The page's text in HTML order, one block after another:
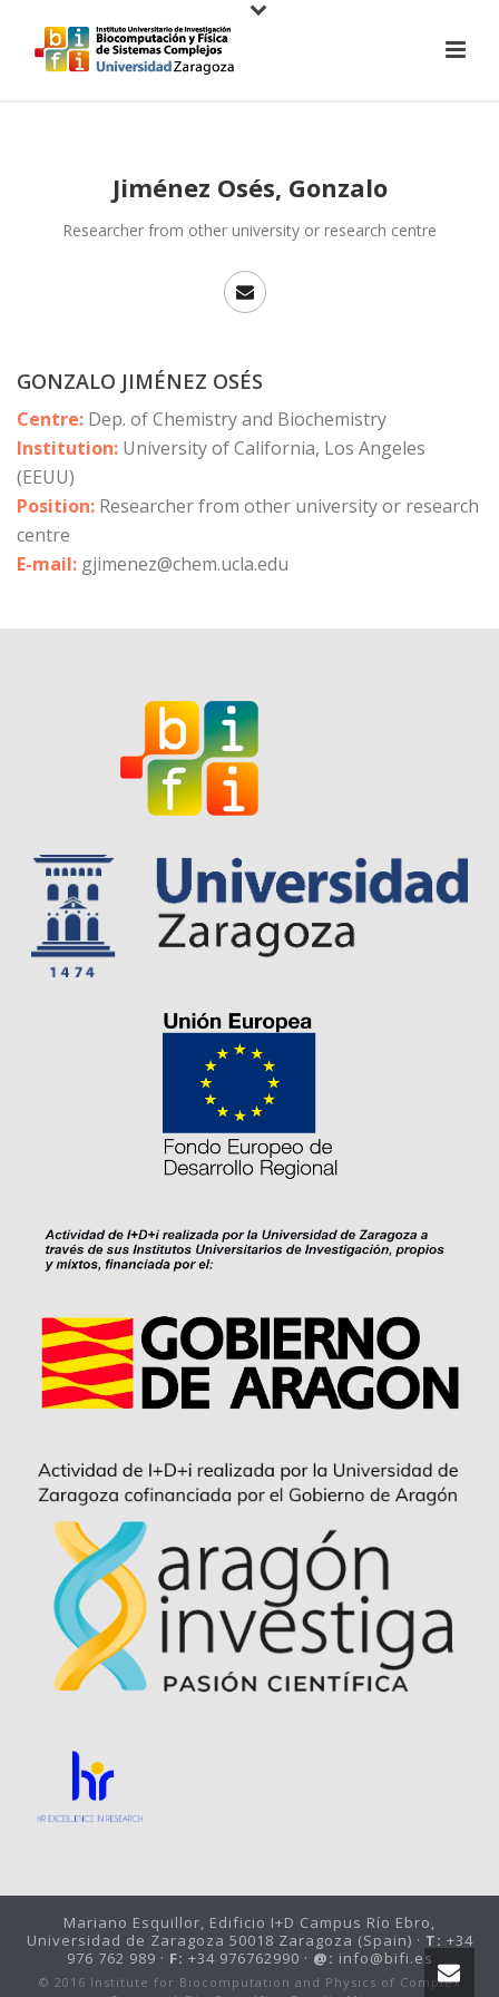
Jiménez Osés, Gonzalo
Researcher from other university or research centre
GONZALO JIMÉNEZ OSÉS
Centre: Dep. of Chemistry and Biochemistry
Institution: University of California, Los Angeles
(EEUU)
Position: Researcher from other university or research
centre
E-mail: gjimenez@chem.ucla.edu
Mariano Esquillor, Edificio I+D Campus Río Ebro,
Universidad de Zaragoza 50018 Zaragoza (Spain) · T: +34
976 762 989 · F: +34 976762990 · @: info@bifi.es
© 2016 Institute for Biocomputation and Physics of Complex